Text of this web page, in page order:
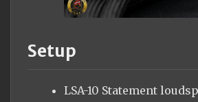
Setup
LSA-10 Statement